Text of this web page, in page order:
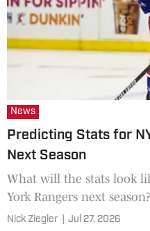
News
Predicting Stats for
Next Season
What will the stats look
York Rangers next season?
Nick Ziegler Jul 27, 2026